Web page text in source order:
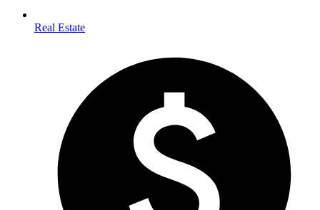
Real Estate